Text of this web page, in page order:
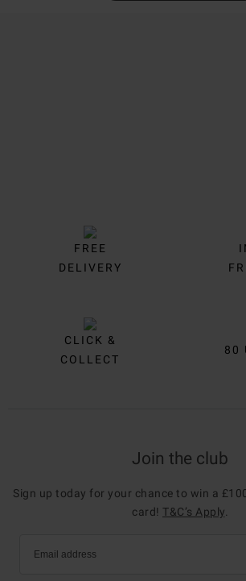
FREE
DELIVERY
CLICK &
COLLECT
80
Join the club
Sign up today for your chance to win a
card! T&C’s Apply
Email address